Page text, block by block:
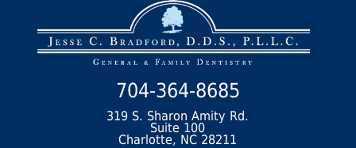
704-364-8685
319 S. Sharon Amity Rd.
Suite 100
Charlotte, NC 28211